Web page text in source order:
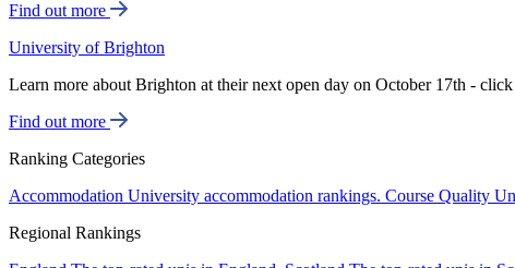
Find out more
University of Brighton
Learn more about Brighton at their next open day on October 17th - click
Find out more
Ranking Categories
Accommodation University accommodation rankings. Course Quality
Regional Rankings